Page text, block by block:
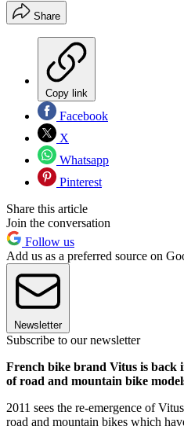
Share
Copy link
Facebook
X
Whatsapp
Pinterest
Share this article
Join the conversation
Follow us
Add us as a preferred source on
Newsletter
Subscribe to our newsletter
French bike brand Vitus is back
of road and mountain bike
2011 sees the re-emergence of
road and mountain bikes which